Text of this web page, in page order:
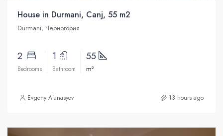
House in Durmani, Canj, 55 m2
Đurmani, Черногория
2
Bedrooms
1
Bathroom
55
m²
Evgeny Afanasyev 13 hours ago